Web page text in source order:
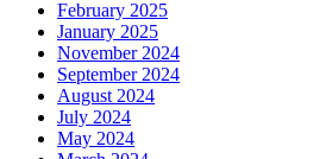
February 2025
January 2025
November 2024
September 2024
August 2024
July 2024
May 2024